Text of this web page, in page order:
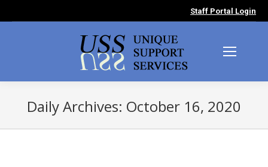
Staff Portal Login
Daily Archives: October 16, 2020